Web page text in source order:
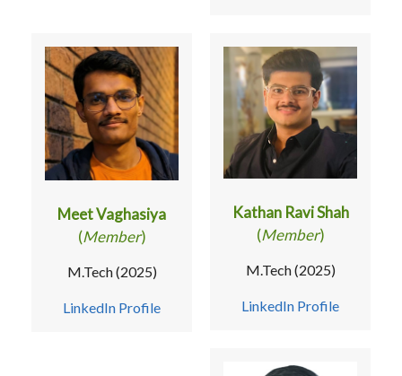
Meet Vaghasiya
(Member)
M.Tech (2025)
LinkedIn Profile
Kathan Ravi Shah
(Member)
M.Tech (2025)
LinkedIn Profile